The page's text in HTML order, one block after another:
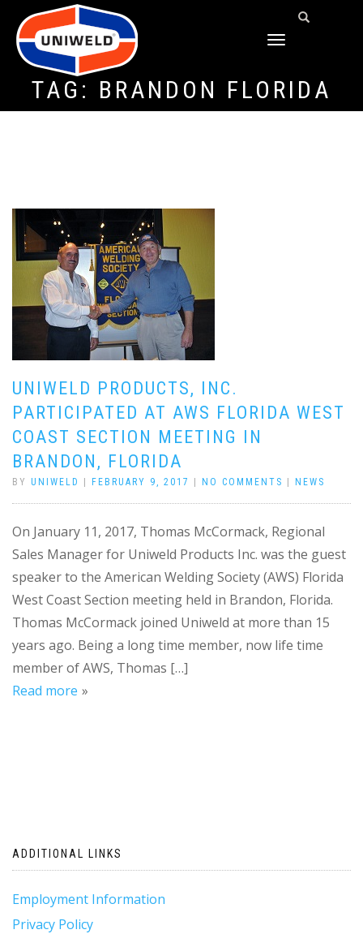
TOGGLE
TAG: BRANDON FLORIDA
UNIWELD PRODUCTS, INC.
PARTICIPATED AT AWS FLORIDA WEST
COAST SECTION MEETING IN
BRANDON, FLORIDA
BY UNIWELD FEBRUARY 9, 2017 NO COMMENTS NEWS
On January 11, 2017, Thomas McCormack, Regional
Sales Manager for Uniweld Products Inc. was the guest
speaker to the American Welding Society (AWS) Florida
West Coast Section meeting held in Brandon, Florida.
Thomas McCormack joined Uniweld at more than 15
years ago. Being a long time member, now life time
member of AWS, Thomas […]
Read more
ADDITIONAL LINKS
Employment Information
Privacy Policy